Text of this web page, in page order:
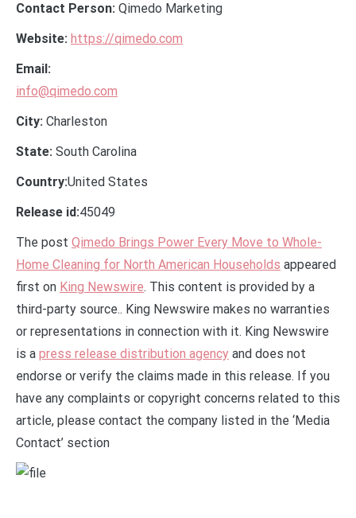
Contact Person: Qimedo Marketing
Website: https://qimedo.com
Email:
info@qimedo.com
City: Charleston
State: South Carolina
Country:United States
Release id:45049
The post Qimedo Brings Power Every Move to Whole-
Home Cleaning for North American Households appeared
first on King Newswire. This content is provided by a
third-party source.. King Newswire makes no warranties
or representations in connection with it. King Newswire
is a press release distribution agency and does not
endorse or verify the claims made in this release. If you
have any complaints or copyright concerns related to this
article, please contact the company listed in the ‘Media
Contact’ section